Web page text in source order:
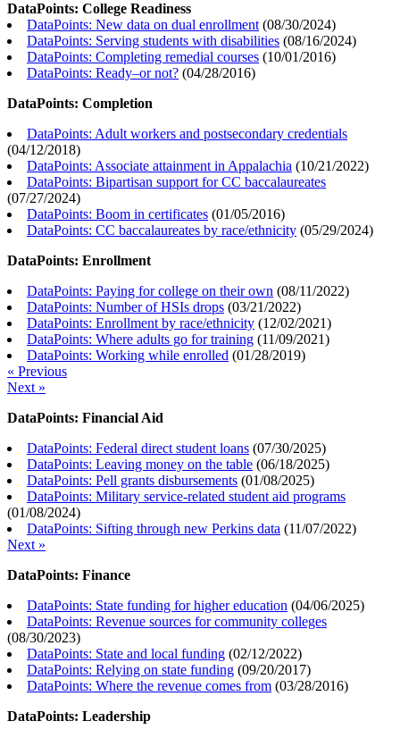
DataPoints: College Readiness
DataPoints: New data on dual enrollment (08/30/2024)
DataPoints: Serving students with disabilities (08/16/2024)
DataPoints: Completing remedial courses (10/01/2016)
DataPoints: Ready–or not? (04/28/2016)
DataPoints: Completion
DataPoints: Adult workers and postsecondary credentials
(04/12/2018)
DataPoints: Associate attainment in Appalachia (10/21/2022)
DataPoints: Bipartisan support for CC baccalaureates
(07/27/2024)
DataPoints: Boom in certificates (01/05/2016)
DataPoints: CC baccalaureates by race/ethnicity (05/29/2024)
DataPoints: Enrollment
DataPoints: Paying for college on their own (08/11/2022)
DataPoints: Number of HSIs drops (03/21/2022)
DataPoints: Enrollment by race/ethnicity (12/02/2021)
DataPoints: Where adults go for training (11/09/2021)
DataPoints: Working while enrolled (01/28/2019)
« Previous
Next »
DataPoints: Financial Aid
DataPoints: Federal direct student loans (07/30/2025)
DataPoints: Leaving money on the table (06/18/2025)
DataPoints: Pell grants disbursements (01/08/2025)
DataPoints: Military service-related student aid programs
(01/08/2024)
DataPoints: Sifting through new Perkins data (11/07/2022)
Next »
DataPoints: Finance
DataPoints: State funding for higher education (04/06/2025)
DataPoints: Revenue sources for community colleges
(08/30/2023)
DataPoints: State and local funding (02/12/2022)
DataPoints: Relying on state funding (09/20/2017)
DataPoints: Where the revenue comes from (03/28/2016)
DataPoints: Leadership